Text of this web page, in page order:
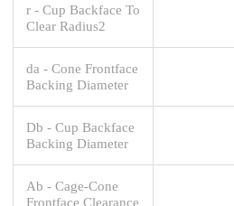
r - Cup Backface To
Clear Radius2
da - Cone Frontface
Backing Diameter
Db - Cup Backface
Backing Diameter
Ab - Cage-Cone
Frontface Clearance